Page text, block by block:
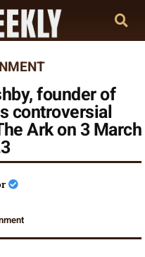
founder of
controversial
Ark on 3 March